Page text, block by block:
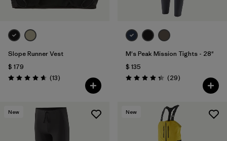
Slope Runner Vest
$ 179
Valoración: 4.7 / 5
(13Comentarios
)
M's Peak Mission Tights - 28"
$ 135
Valoración: 4.4 / 5
(29Comentarios
)
New New